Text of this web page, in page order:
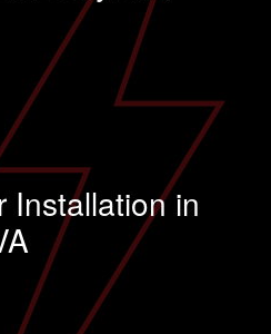
Installation in